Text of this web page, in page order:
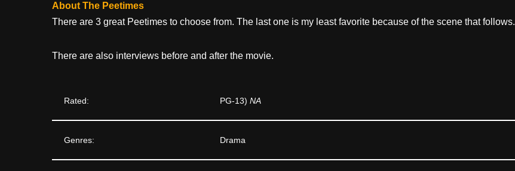
About The Peetimes
There are 3 great Peetimes to choose from. The last one is my least favorite because of the scene that follows.
There are also interviews before and after the movie.
Rated: PG-13) NA
Genres: Drama